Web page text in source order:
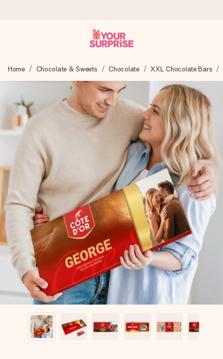
We craft your gift with care and send it off in a flash – so
you can give it at just the right time, when it matters most.
4.8 (based on +15,000 reviews)
Our gifts inspire. Customers rate us 4,8 on Google Reviews
(total across all countries we ship to).
Free greeting card
Create something unique in just a few steps – with her
name, your photo or a message that truly touches the
heart. No fuss, just all the love for the moment.
Home Chocolate & Sweets Chocolate XXL Chocolate Bars